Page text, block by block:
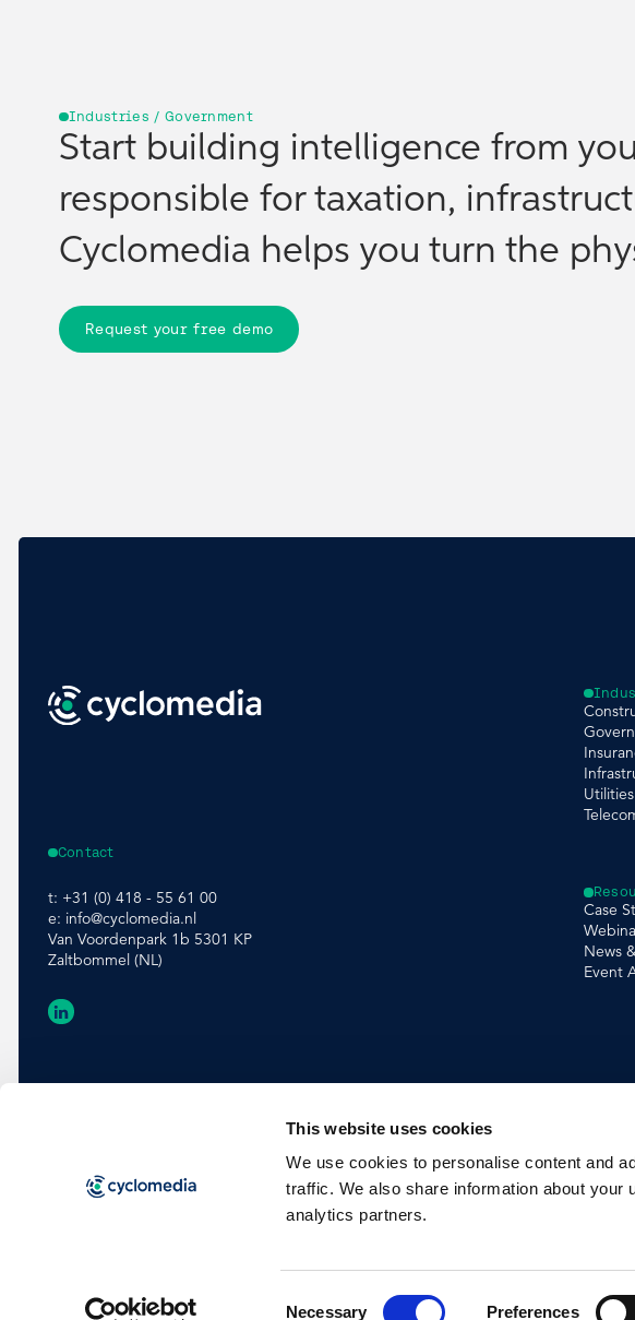
This website uses cookies
We use cookies to personalise content and
traffic. We also share information about your
analytics partners.
Necessary Preferences
Industries / Government
Start building intelligence from
responsible for taxation,
Cyclomedia helps you turn the
Request your free demo
Contact
t: +31 (0) 418 - 55 61 00
e: info@cyclomedia.nl
Van Voordenpark 1b 5301 KP
Zaltbommel (NL)
Case
News
Event
2026CyclomediaTerms & conditions Privacy